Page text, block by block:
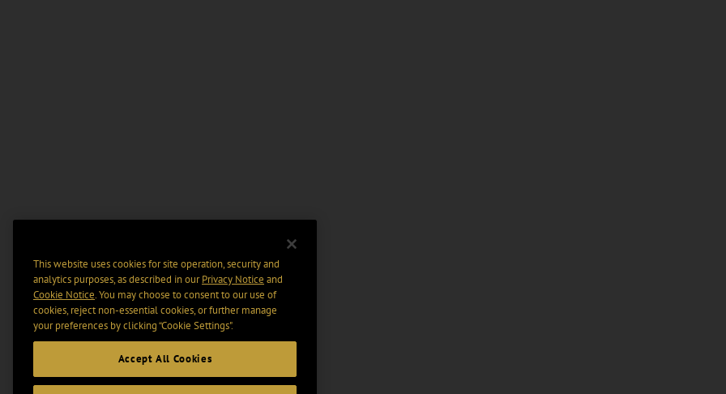
This website uses cookies for site operation, security and
analytics purposes, as described in ourPrivacy Notice and
Cookie Notice. You may choose to consent to our use of
cookies, reject non-essential cookies, or further manage
your preferences by clicking “Cookie Settings".
Accept All Cookies